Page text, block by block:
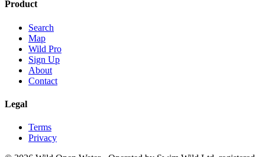
Product
Search
Map
Wild Pro
Sign Up
About
Contact
Legal
Terms
Privacy